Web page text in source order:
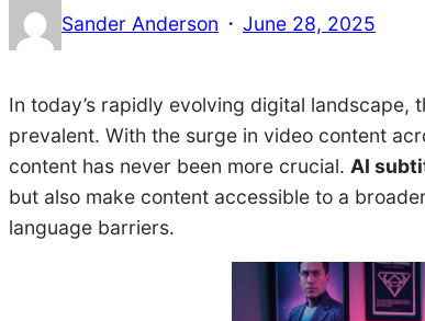
Sander Anderson · June 28, 2025
In today’s rapidly evolving digital landscape,
prevalent. With the surge in video content
content has never been more crucial. AI
but also make content accessible to a
language barriers.